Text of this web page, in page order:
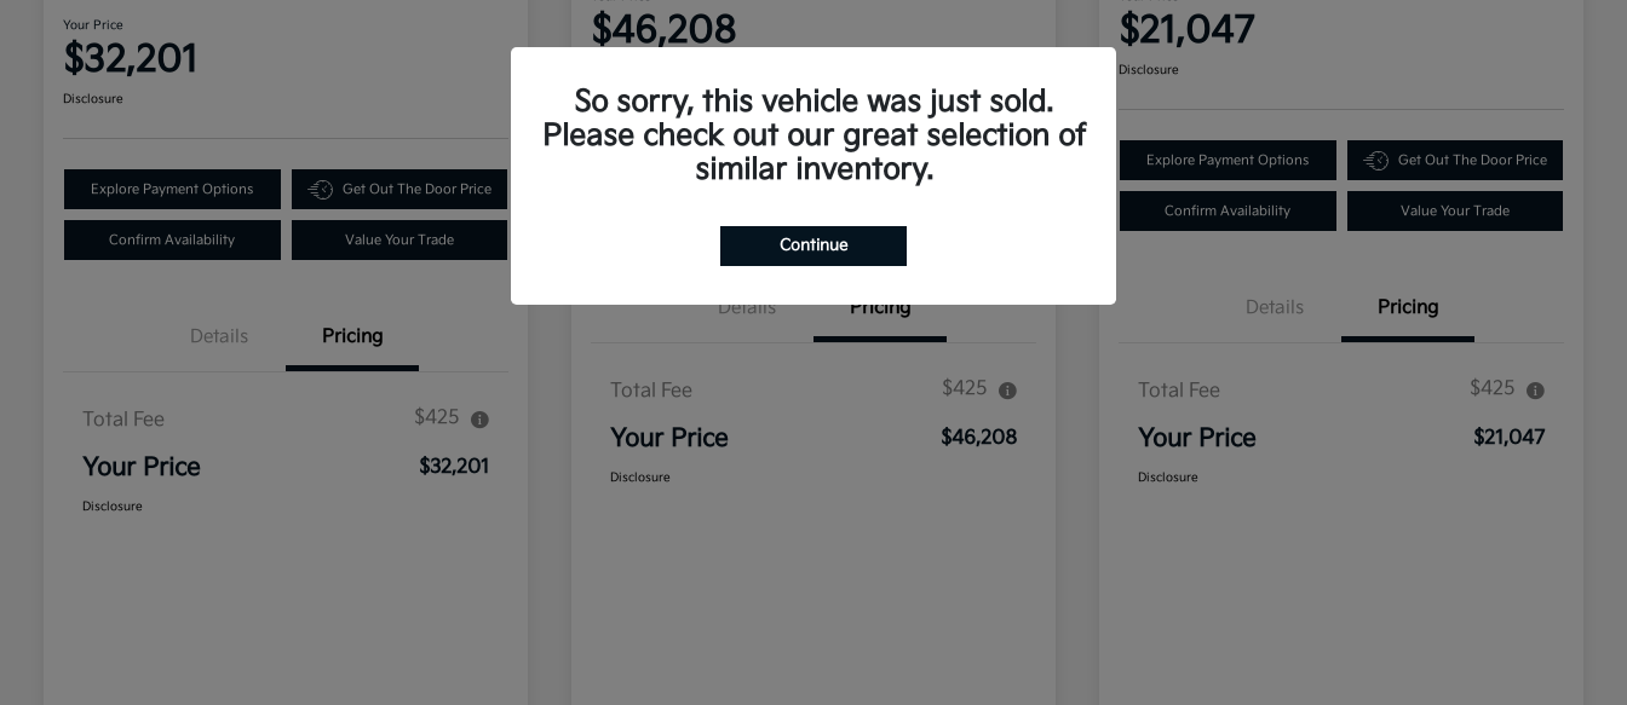
Your Price
$32,201
Disclosure
Explore Payment Options Get Out The Door Price
Confirm Availability Value Your Trade
Details Pricing
Total Fee $425
Your Price $32,201
Disclosure
$46,208
Explore Payment Options Get Out The Door Price
Details Pricing
Total Fee $425
Your Price $46,208
Disclosure
$21,047
Disclosure
Explore Payment Options Get Out The Door Price
Confirm Availability Value Your Trade
Details Pricing
Total Fee $425
Your Price $21,047
Disclosure
So sorry, this vehicle was just sold.
Please check out our great selection of
similar inventory.
Continue